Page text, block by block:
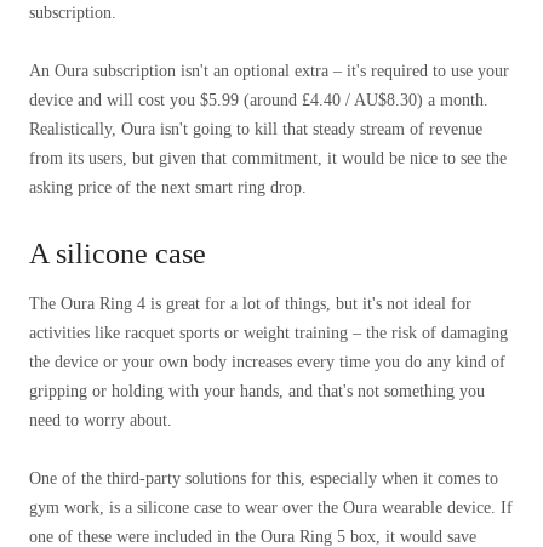
subscription.
An Oura subscription isn't an optional extra – it's required to use your
device and will cost you $5.99 (around £4.40 / AU$8.30) a month.
Realistically, Oura isn't going to kill that steady stream of revenue
from its users, but given that commitment, it would be nice to see the
asking price of the next smart ring drop.
A silicone case
The Oura Ring 4 is great for a lot of things, but it's not ideal for
activities like racquet sports or weight training – the risk of damaging
the device or your own body increases every time you do any kind of
gripping or holding with your hands, and that's not something you
need to worry about.
One of the third-party solutions for this, especially when it comes to
gym work, is a silicone case to wear over the Oura wearable device. If
one of these were included in the Oura Ring 5 box, it would save